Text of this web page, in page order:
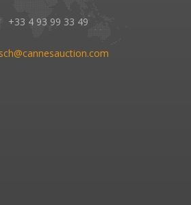
+33 4 93 99 33 49